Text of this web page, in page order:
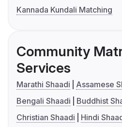
Kannada Kundali Matching
Community
Services
Marathi Shaadi
Assamese
Bengali Shaadi
Buddhist
Christian Shaadi
Hindi